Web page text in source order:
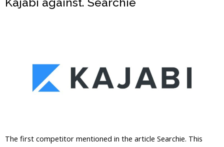
The first competitor mentioned in the article Searchie. This